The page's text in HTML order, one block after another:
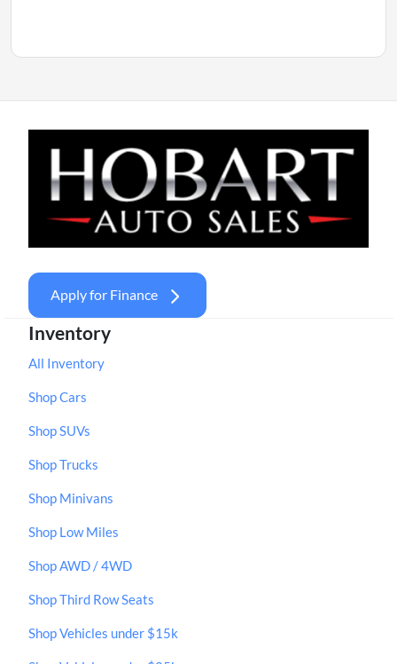
Apply for Finance
Inventory
All Inventory
Shop Cars
Shop SUVs
Shop Trucks
Shop Minivans
Shop Low Miles
Shop AWD / 4WD
Shop Third Row Seats
Shop Vehicles under $15k